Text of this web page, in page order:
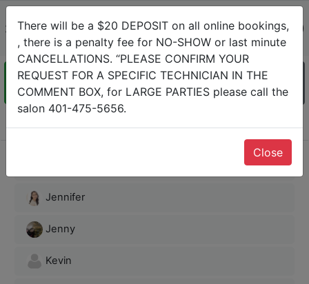
2000 Mendon Rd Cumberland, Rhode Island 02864-(401)
475-5656
Staff Service Date Info &
Confirm
Choose Staff
Jennifer
Jenny
Kevin
There will be a $20 DEPOSIT on all online bookings,
, there is a penalty fee for NO-SHOW or last minute
CANCELLATIONS. “PLEASE CONFIRM YOUR
REQUEST FOR A SPECIFIC TECHNICIAN IN THE
COMMENT BOX, for LARGE PARTIES please call the
salon 401-475-5656.
Close